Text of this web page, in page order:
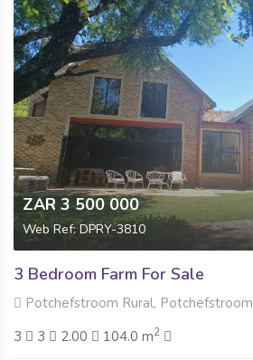
ZAR 3 500 000
Web Ref: DPRY-3810
3 Bedroom Farm For Sale
Potchefstroom Rural, Potchefstroom
3
3 2.00 104.0 m2